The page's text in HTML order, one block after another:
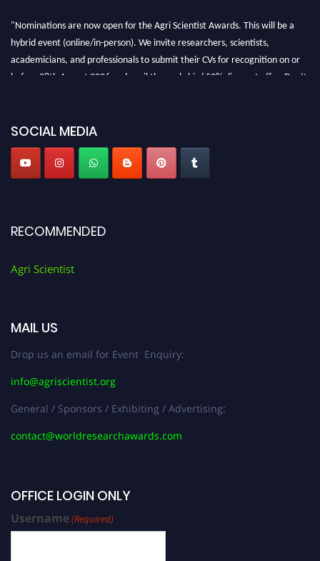
"Nominations are now open for the Agri Scientist Awards. This will be a
hybrid event (online/in-person). We invite researchers, scientists,
academicians, and professionals to submit their CVs for recognition on or
before 28th August 2026 and avail the early bird 50% discount offer. Don’t
SOCIAL MEDIA
RECOMMENDED
Agri Scientist
MAIL US
Drop us an email for Event Enquiry:
info@agriscientist.org
General / Sponsors / Exhibiting / Advertising:
contact@worldresearchawards.com
OFFICE LOGIN ONLY
Username(Required)